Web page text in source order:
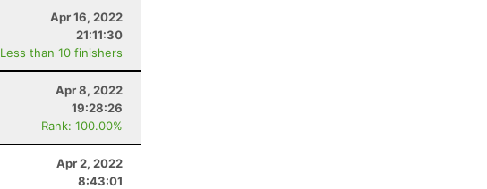
Apr 16, 2022
21:11:30
Less than 10 finishers
Apr 8, 2022
19:28:26
Rank: 100.00%
Apr 2, 2022
8:43:01